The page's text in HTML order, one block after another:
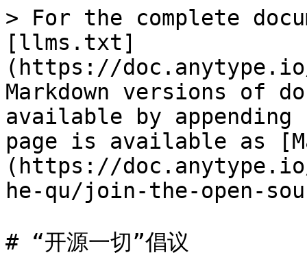
> For the complete
[llms.txt]
(https://
Markdown versions of
available by
page is available as
(https://doc.anytype.io/
he-qu/join-the-open-
# “开源一切”倡议